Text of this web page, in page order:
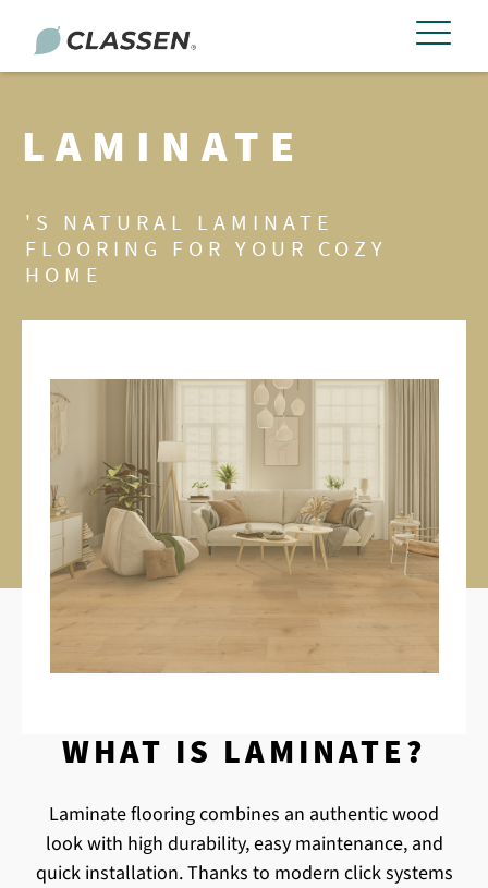
LAMINATE
'S NATURAL LAMINATE
FLOORING FOR YOUR COZY
HOME
WHAT IS LAMINATE?
Laminate flooring combines an authentic wood
look with high durability, easy maintenance, and
quick installation. Thanks to modern click systems